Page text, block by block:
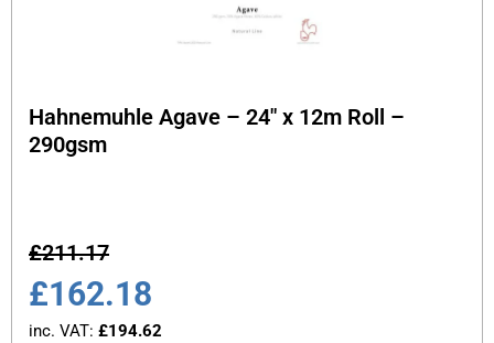
Hahnemuhle Agave – 24″ x 12m Roll –
290gsm
£211.17
£162.18
inc. VAT: £194.62